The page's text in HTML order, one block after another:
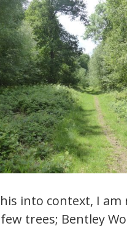
into context, I am
trees; Bentley